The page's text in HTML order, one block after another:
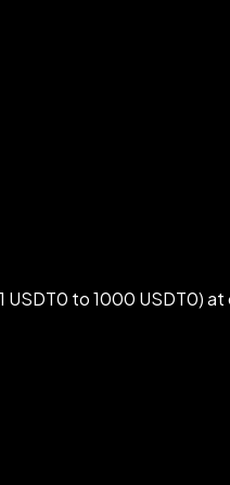
USDT0 to 1000 USDT0)